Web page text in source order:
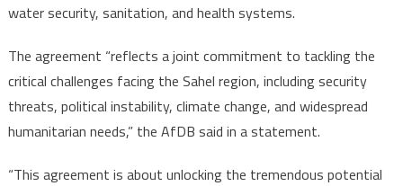
water security, sanitation, and health systems.
The agreement “reflects a joint commitment to tackling the
critical challenges facing the Sahel region, including security
threats, political instability, climate change, and widespread
humanitarian needs,” the AfDB said in a statement.
“This agreement is about unlocking the tremendous potential